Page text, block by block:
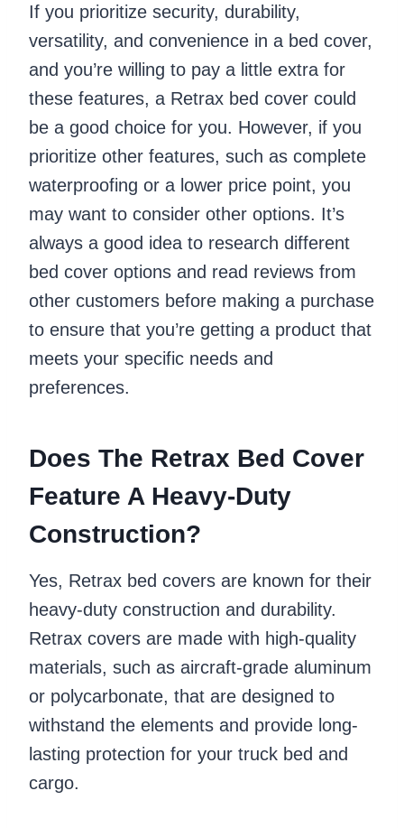
If you prioritize security, durability,
versatility, and convenience in a bed cover,
and you’re willing to pay a little extra for
these features, a Retrax bed cover could
be a good choice for you. However, if you
prioritize other features, such as complete
waterproofing or a lower price point, you
may want to consider other options. It’s
always a good idea to research different
bed cover options and read reviews from
other customers before making a purchase
to ensure that you’re getting a product that
meets your specific needs and
preferences.
Does The Retrax Bed Cover
Feature A Heavy-Duty
Construction?
Yes, Retrax bed covers are known for their
heavy-duty construction and durability.
Retrax covers are made with high-quality
materials, such as aircraft-grade aluminum
or polycarbonate, that are designed to
withstand the elements and provide long-
lasting protection for your truck bed and
cargo.